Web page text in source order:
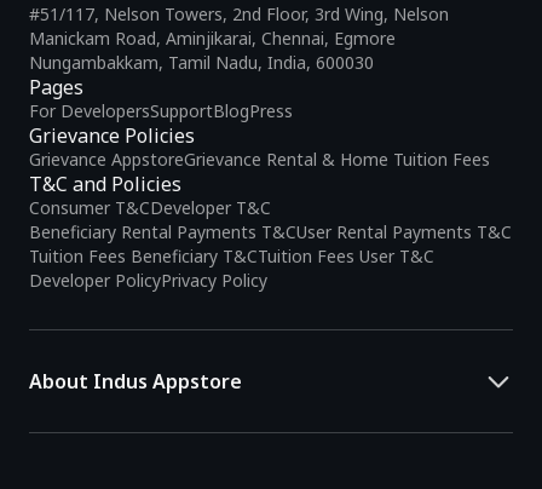
Pages
For DevelopersSupportBlogPress
Grievance Policies
Grievance AppstoreGrievance Rental & Home Tuition Fees
T&C and Policies
Consumer T&CDeveloper T&C
Beneficiary Rental Payments T&CUser Rental Payments T&C
Tuition Fees Beneficiary T&CTuition Fees User T&C
Developer PolicyPrivacy Policy
#51/117, Nelson Towers, 2nd Floor, 3rd Wing, Nelson
Manickam Road, Aminjikarai, Chennai, Egmore
Nungambakkam, Tamil Nadu, India, 600030
About Indus Appstore